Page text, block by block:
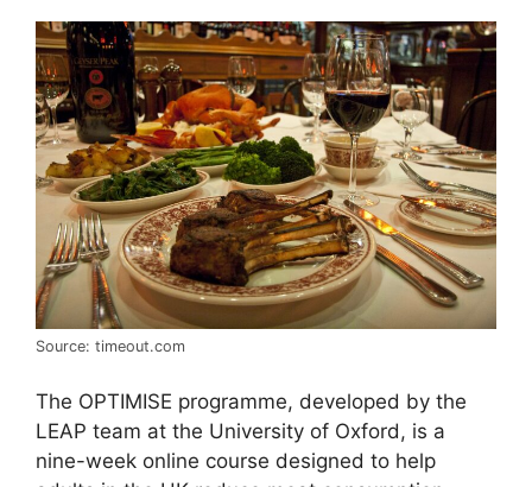
Source: timeout.com
The OPTIMISE programme, developed by the
LEAP team at the University of Oxford, is a
nine-week online course designed to help